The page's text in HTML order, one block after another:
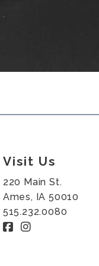
Visit Us
220 Main St.
Ames, IA 50010
515.232.0080